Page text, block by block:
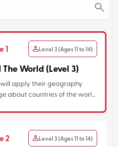
1 Level 3 (Ages 11 to 14)
World (Level 3)
apply their geography
about countries of the world
2 Level 3 (Ages 11 to 14)